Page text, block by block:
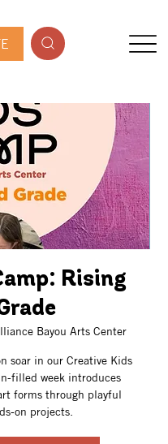
Rising
Bayou Arts Center
soar in our Creative Kids
filled week introduces
forms through playful
on projects.